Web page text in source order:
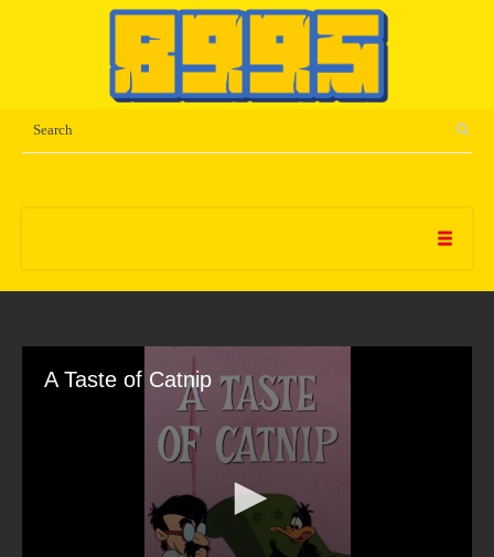
A Taste of Catnip